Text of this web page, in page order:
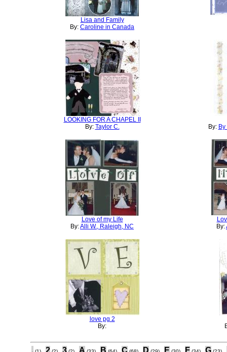
Lisa and Family
By: Caroline in Canada
LOOKING FOR A CHAPEL II
By: Taylor C. By:
Love of my Life
By:Alli W., Raleigh, NC
By:
love pg 2
By:
. 2 3 A B C D E F G